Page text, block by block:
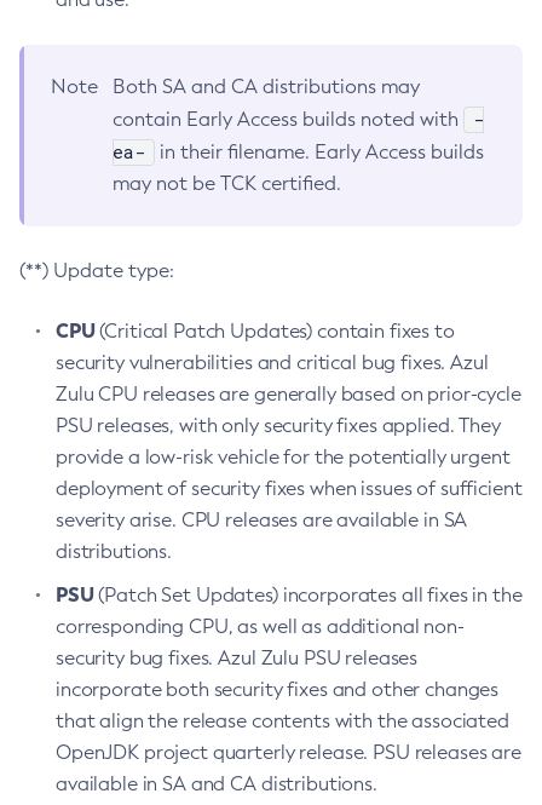
Note
Both SA and CA distributions may
contain Early Access builds noted with
-
ea-
in their filename. Early Access builds
may not be TCK certified.
(**) Update type:
CPU(Critical Patch Updates) contain fixes to
security vulnerabilities and critical bug fixes. Azul
Zulu CPU releases are generally based on prior-cycle
PSU releases, with only security fixes applied. They
provide a low-risk vehicle for the potentially urgent
deployment of security fixes when issues of sufficient
severity arise. CPU releases are available in SA
distributions.
PSU(Patch Set Updates) incorporates all fixes in the
corresponding CPU, as well as additional non-
security bug fixes. Azul Zulu PSU releases
incorporate both security fixes and other changes
that align the release contents with the associated
OpenJDK project quarterly release. PSU releases are
available in SA and CA distributions.